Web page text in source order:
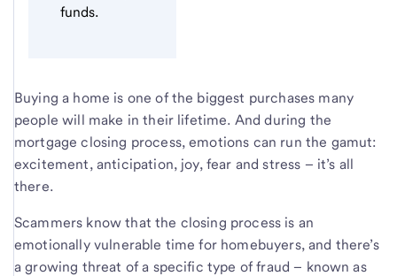
funds.
Buying a home is one of the biggest purchases many
people will make in their lifetime. And during the
mortgage closing process, emotions can run the gamut:
excitement, anticipation, joy, fear and stress – it’s all
there.
Scammers know that the closing process is an
emotionally vulnerable time for homebuyers, and there’s
a growing threat of a specific type of fraud – known as